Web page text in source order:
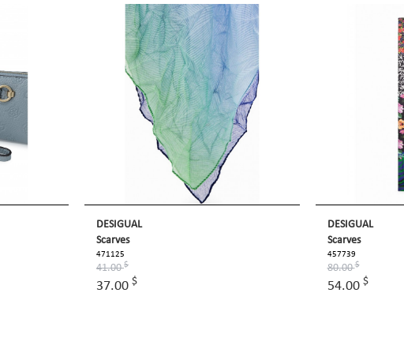
DESIGUAL
Scarves
471125
41.00$
37.00 $
DESIGUAL
Scarves
457739
80.00$
54.00 $